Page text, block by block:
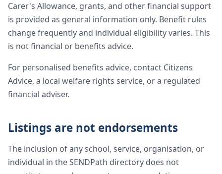
Carer's Allowance, grants, and other financial support
is provided as general information only. Benefit rules
change frequently and individual eligibility varies. This
is not financial or benefits advice.
For personalised benefits advice, contact Citizens
Advice, a local welfare rights service, or a regulated
financial adviser.
Listings are not endorsements
The inclusion of any school, service, organisation, or
individual in the SENDPath directory does not